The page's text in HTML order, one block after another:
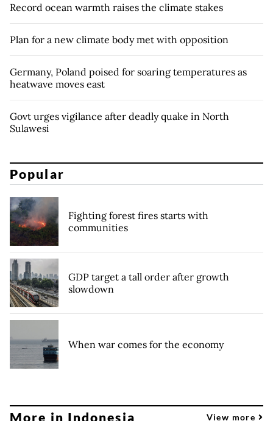
Record ocean warmth raises the climate stakes
Plan for a new climate body met with opposition
Germany, Poland poised for soaring temperatures as
heatwave moves east
Govt urges vigilance after deadly quake in North
Sulawesi
Popular
Fighting forest fires starts with
communities
GDP target a tall order after growth
slowdown
When war comes for the economy
More in Indonesia View more